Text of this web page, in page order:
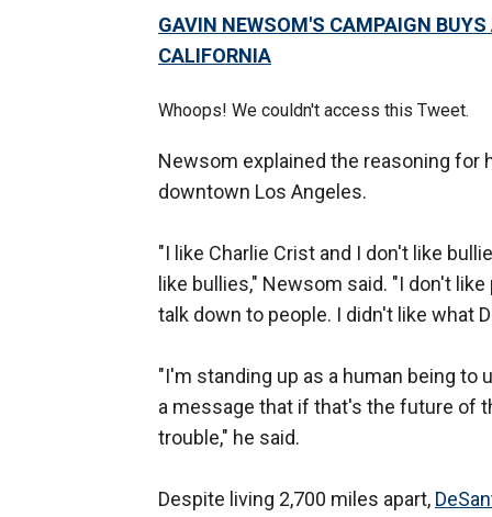
GAVIN NEWSOM'S CAMPAIGN
CALIFORNIA
Whoops! We couldn't access this Tweet.
Newsom explained the reasoning for
downtown Los Angeles.
"I like Charlie Crist and I don't like
like bullies," Newsom said. "I don't
talk down to people. I didn't like what
"I'm standing up as a human being to
a message that if that's the future of
trouble," he said.
Despite living 2,700 miles apart,